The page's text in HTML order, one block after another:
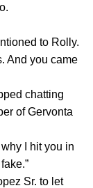
to Rolly.
And you came
chatting
of Gervonta
I hit you in
Sr. to let